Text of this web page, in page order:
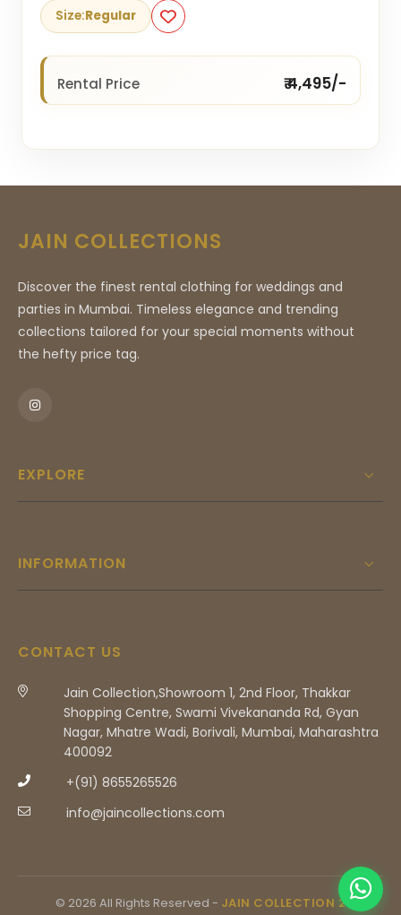
Size:Regular
Rental Price ₹ 4,495/-
JAIN COLLECTIONS
Discover the finest rental clothing for weddings and
parties in Mumbai. Timeless elegance and trending
collections tailored for your special moments without
the hefty price tag.
EXPLORE
INFORMATION
CONTACT US
Jain Collection,Showroom 1, 2nd Floor, Thakkar
Shopping Centre, Swami Vivekananda Rd, Gyan
Nagar, Mhatre Wadi, Borivali, Mumbai, Maharashtra
400092
+(91) 8655265526
info@jaincollections.com
© 2026 All Rights Reserved - JAIN COLLECTION 2